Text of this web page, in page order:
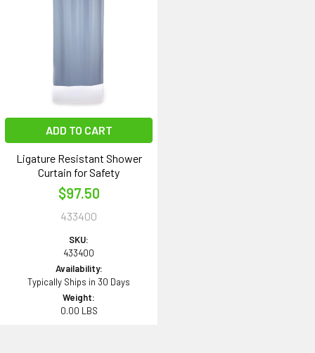
ADD TO CART
Ligature Resistant Shower
Curtain for Safety
$97.50
433400
SKU:
433400
Availability:
Typically Ships in 30 Days
Weight:
0.00 LBS